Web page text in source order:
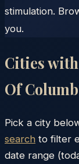
stimulation.
you.
Cities
Of
Pick a city
search to filter
date range